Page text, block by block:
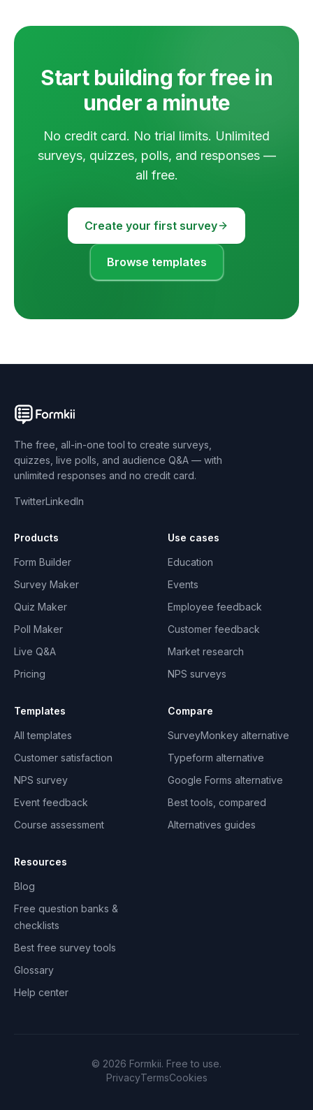
Start building for free in
under a minute
No credit card. No trial limits. Unlimited
surveys, quizzes, polls, and responses —
all free.
Create your first survey
Browse templates
The free, all-in-one tool to create surveys,
quizzes, live polls, and audience Q&A — with
unlimited responses and no credit card.
TwitterLinkedIn
Products
Form Builder
Survey Maker
Quiz Maker
Poll Maker
Live Q&A
Pricing
Use cases
Education
Events
Employee feedback
Customer feedback
Market research
NPS surveys
Templates
All templates
Customer satisfaction
NPS survey
Event feedback
Course assessment
Compare
SurveyMonkey alternative
Typeform alternative
Google Forms alternative
Best tools, compared
Alternatives guides
Resources
Blog
Free question banks &
checklists
Best free survey tools
Glossary
Help center
© 2026 Formkii. Free to use.
PrivacyTermsCookies